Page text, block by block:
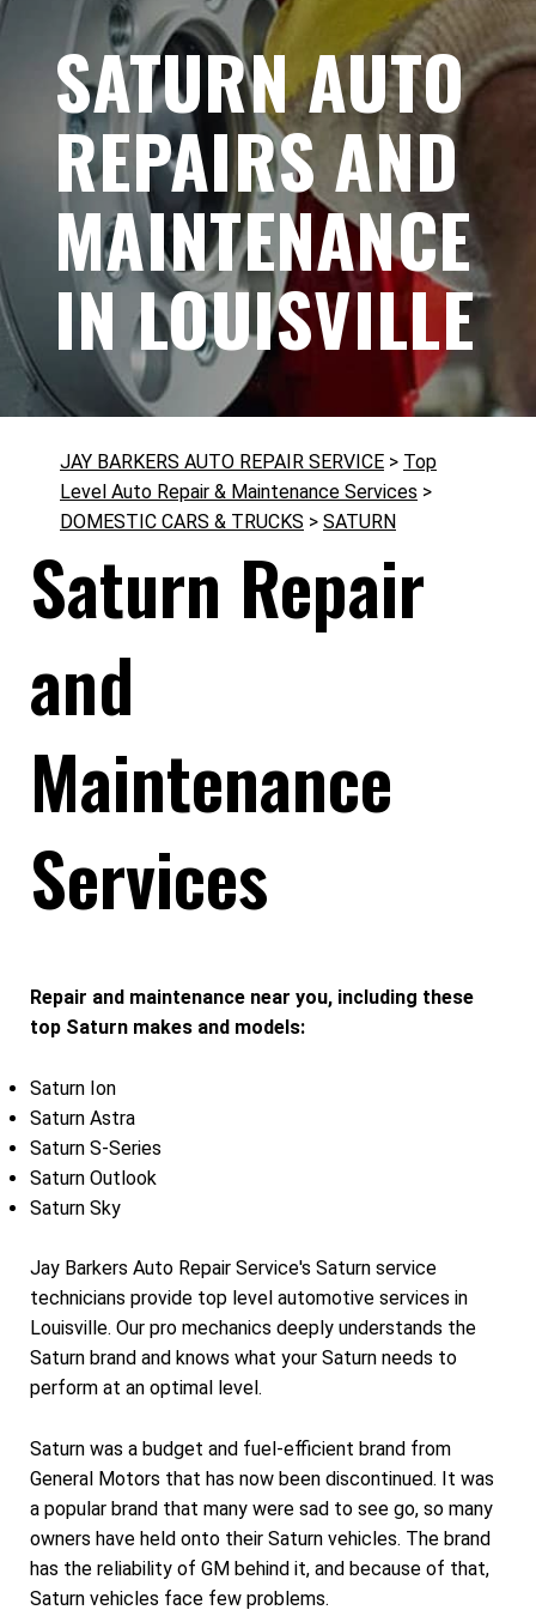
SATURN AUTO
REPAIRS AND
MAINTENANCE
IN LOUISVILLE
JAY BARKERS AUTO REPAIR SERVICE > Top
Level Auto Repair & Maintenance Services >
DOMESTIC CARS & TRUCKS > SATURN
Saturn Repair
and
Maintenance
Services
Repair and maintenance near you, including these
top Saturn makes and models:
Saturn Ion
Saturn Astra
Saturn S-Series
Saturn Outlook
Saturn Sky
Jay Barkers Auto Repair Service's Saturn service
technicians provide top level automotive services in
Louisville. Our pro mechanics deeply understands the
Saturn brand and knows what your Saturn needs to
perform at an optimal level.
Saturn was a budget and fuel-efficient brand from
General Motors that has now been discontinued. It was
a popular brand that many were sad to see go, so many
owners have held onto their Saturn vehicles. The brand
has the reliability of GM behind it, and because of that,
Saturn vehicles face few problems.